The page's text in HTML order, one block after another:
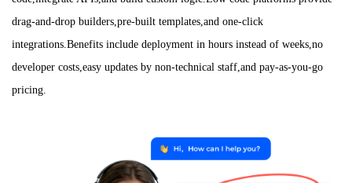
drag-and-drop builders,pre-built templates,and one-click
integrations.Benefits include deployment in hours instead of weeks,no
developer costs,easy updates by non-technical staff,and pay-as-you-go
pricing.